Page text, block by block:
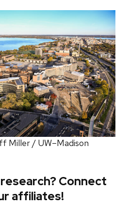
Miller / UW–Madison
Connect
affiliates!